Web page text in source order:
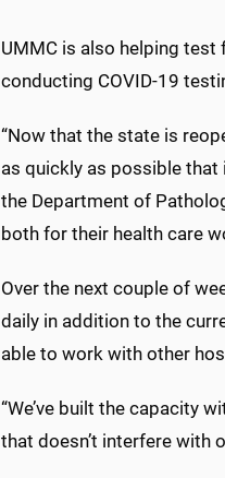
UMMC is also helping test
conducting COVID-19
“Now that the state is
as quickly as possible that
the Department of
both for their health care
Over the next couple of
daily in addition to the
able to work with other
“We’ve built the capacity
that doesn’t interfere with